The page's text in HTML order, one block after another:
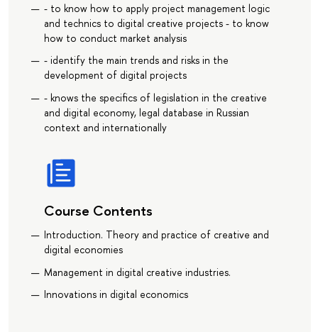
- to know how to apply project management logic
and technics to digital creative projects - to know
how to conduct market analysis
- identify the main trends and risks in the
development of digital projects
- knows the specifics of legislation in the creative
and digital economy, legal database in Russian
context and internationally
Course Contents
Introduction. Theory and practice of creative and
digital economies
Management in digital creative industries.
Innovations in digital economics